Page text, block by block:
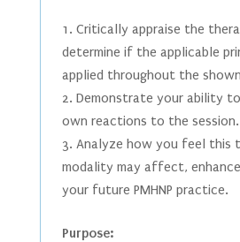
Critically appraise the
determine if the applicable
applied throughout the
Demonstrate your ability
own reactions to the session.
Analyze how you feel this
modality may affect,
your future PMHNP practice.
Purpose: